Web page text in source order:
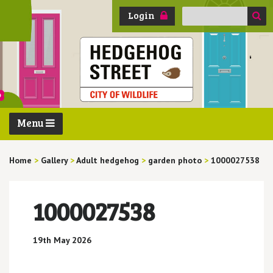
Login
Search
Menu
Home > Gallery >Adult hedgehog > garden photo > 1000027538
1000027538
19th May 2026